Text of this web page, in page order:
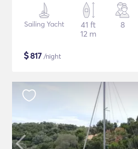
Sailing Yacht
41 ft
12 m
8
$817 /night